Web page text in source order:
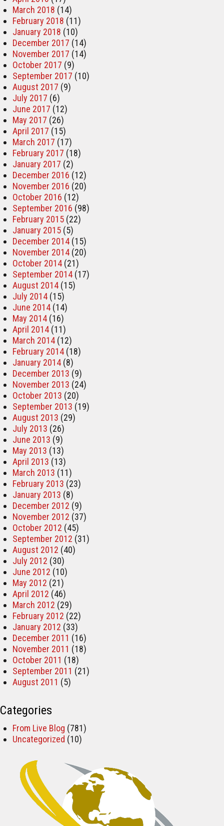
March 2018 (14)
February 2018 (11)
January 2018 (10)
December 2017 (14)
November 2017 (14)
October 2017 (9)
September 2017 (10)
August 2017 (9)
July 2017 (6)
June 2017 (12)
May 2017 (26)
April 2017 (15)
March 2017 (17)
February 2017 (18)
January 2017 (2)
December 2016 (12)
November 2016 (20)
October 2016 (12)
September 2016 (98)
February 2015 (22)
January 2015 (5)
December 2014 (15)
November 2014 (20)
October 2014 (21)
September 2014 (17)
August 2014 (15)
July 2014 (15)
June 2014 (14)
May 2014 (16)
April 2014 (11)
March 2014 (12)
February 2014 (18)
January 2014 (8)
December 2013 (9)
November 2013 (24)
October 2013 (20)
September 2013 (19)
August 2013 (29)
July 2013 (26)
June 2013 (9)
May 2013 (13)
April 2013 (13)
March 2013 (11)
February 2013 (23)
January 2013 (8)
December 2012 (9)
November 2012 (37)
October 2012 (45)
September 2012 (31)
August 2012 (40)
July 2012 (30)
June 2012 (10)
May 2012 (21)
April 2012 (46)
March 2012 (29)
February 2012 (22)
January 2012 (33)
December 2011 (16)
November 2011 (18)
October 2011 (18)
September 2011 (21)
August 2011 (5)
Categories
From Live Blog (781)
Uncategorized (10)